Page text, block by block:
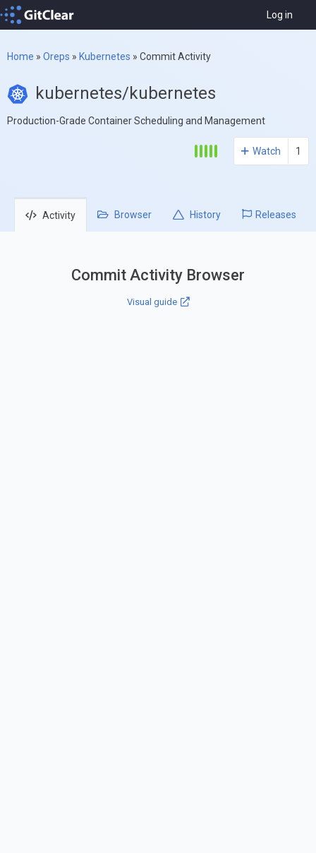
Log in
Home » Oreps » Kubernetes » Commit Activity
kubernetes/kubernetes
Production-Grade Container Scheduling and Management
Watch 1
Activity Browser History Releases
Commit Activity Browser
Visual guide